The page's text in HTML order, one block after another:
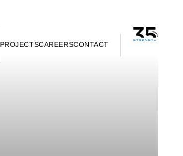
PROJECTSCAREERSCONTACT